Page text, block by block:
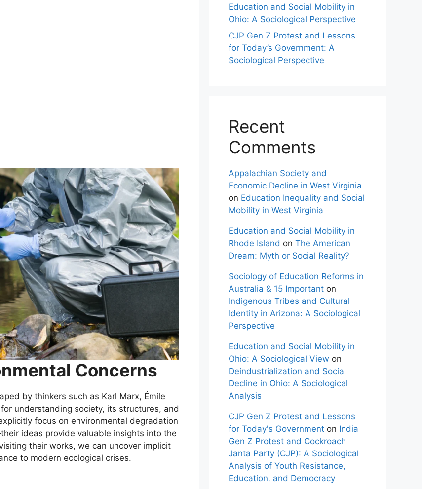
Concerns
by thinkers such as Karl Marx, Émile
understanding society, its structures, and
focus on environmental degradation
ideas provide valuable insights into the
their works, we can uncover implicit
to modern ecological crises.
Education and Social Mobility in
Ohio: A Sociological Perspective
CJP Gen Z Protest and Lessons
for Today’s Government: A
Sociological Perspective
Recent
Comments
Appalachian Society and
Economic Decline in West Virginia
on Education Inequality and Social
Mobility in West Virginia
Education and Social Mobility in
Rhode Island on The American
Dream: Myth or Social Reality?
Sociology of Education Reforms in
Australia & 15 Important on
Indigenous Tribes and Cultural
Identity in Arizona: A Sociological
Perspective
Education and Social Mobility in
Ohio: A Sociological View on
Deindustrialization and Social
Decline in Ohio: A Sociological
Analysis
CJP Gen Z Protest and Lessons
for Today's Government on India
Gen Z Protest and Cockroach
Janta Party (CJP): A Sociological
Analysis of Youth Resistance,
Education, and Democracy